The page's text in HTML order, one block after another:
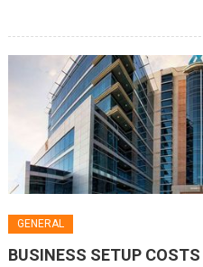
GENERAL
BUSINESS SETUP